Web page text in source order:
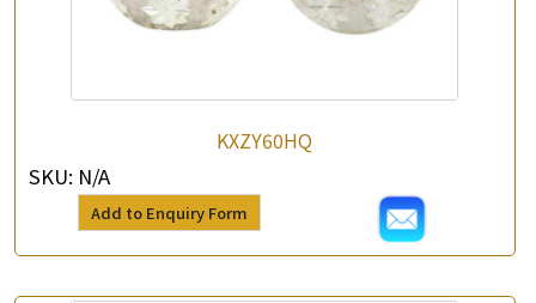
KXZY60HQ
SKU: N/A
Add to Enquiry Form